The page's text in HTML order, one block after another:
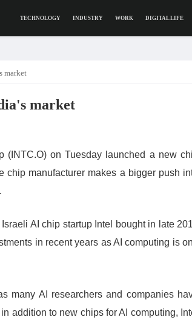
TECHNOLOGY INDUSTRY WORK DIGITAL LIFE
market
market
(INTC.O) on Tuesday launched a new
chip manufacturer makes a bigger push
AI chip startup Intel bought in late
in recent years as AI computing is
many AI researchers and companies
addition to new chips for AI computing,